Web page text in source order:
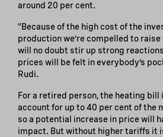
around 20 per cent.
“Because of the high cost of the
production we’re compelled to
will no doubt stir up strong
prices will be felt in everybody’s
Rudi.
For a retired person, the heating bill
account for up to 40 per cent of the
so a potential increase in price will
impact. But without higher tariffs it